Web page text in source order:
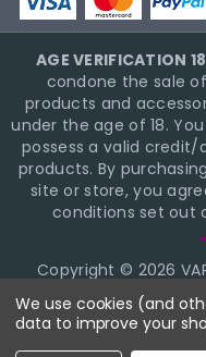
AGE VERIFICATION
condone the sale
products and
under the age of 18.
possess a valid
products. By
site or store, you
conditions set out
Copyright © 2026
BigCommerce
We use cookies (and
data to improve your